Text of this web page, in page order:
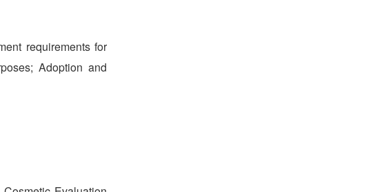
requirements for
Adoption and